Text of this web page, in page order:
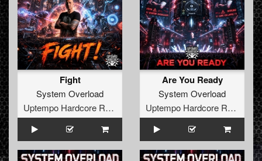
At this moment they are working hard on producing new
banging releases, so keep you're ears and eyes open for
these guys.
Fight
System Overload
Uptempo Hardcore Records
Are You Ready
System Overload
Uptempo Hardcore Records